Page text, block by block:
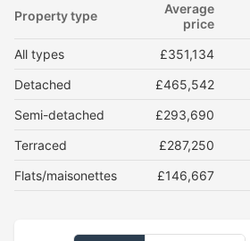
Property type
Average
price
All types £351,134
Detached
£465,542
Semi-detached
£293,690
Terraced
£287,250
Flats/maisonettes
£146,667